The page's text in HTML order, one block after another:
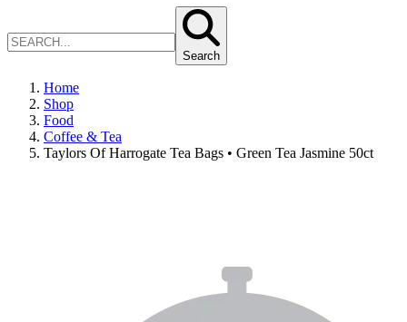
Search
Home
Shop
Food
Coffee & Tea
Taylors Of Harrogate Tea Bags • Green Tea Jasmine 50ct